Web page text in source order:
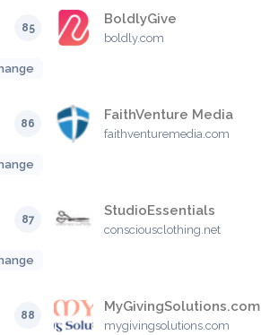
85
BoldlyGive
boldly.com
86
FaithVenture Media
faithventuremedia.com
87
StudioEssentials
consciousclothing.net
88
MyGivingSolutions.com
mygivingsolutions.com